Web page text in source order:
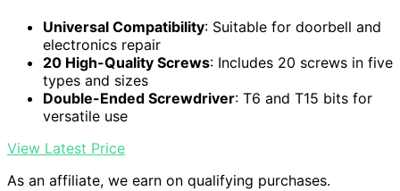
Universal Compatibility: Suitable for doorbell and
electronics repair
20 High-Quality Screws: Includes 20 screws in five
types and sizes
Double-Ended Screwdriver: T6 and T15 bits for
versatile use
View Latest Price
As an affiliate, we earn on qualifying purchases.